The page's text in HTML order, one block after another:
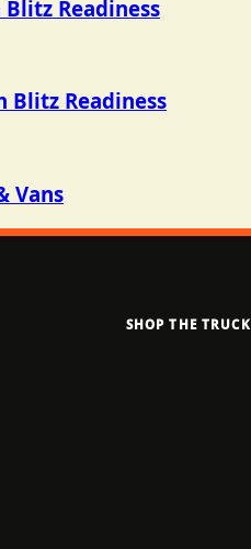
Readiness
Readiness
Vans
SHOP THE TRUCK